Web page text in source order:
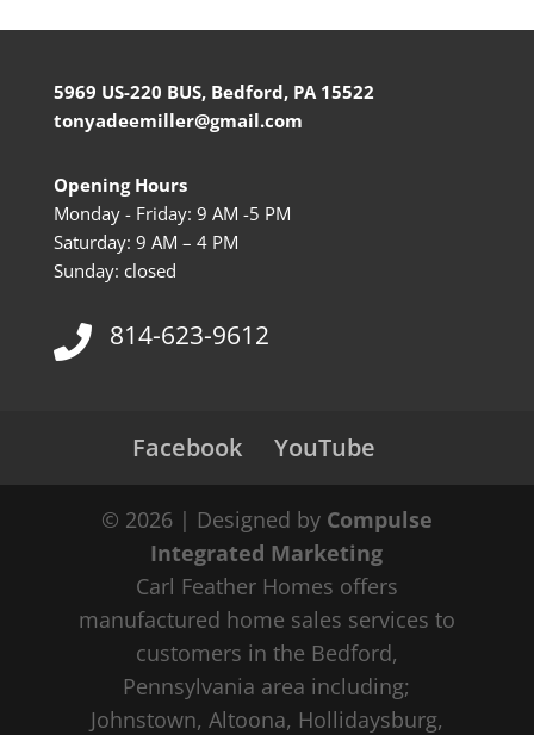
5969 US-220 BUS, Bedford, PA 15522
tonyadeemiller@gmail.com
Opening Hours
Monday - Friday: 9 AM -5 PM
Saturday: 9 AM – 4 PM
Sunday: closed
814-623-9612
Facebook YouTube
© 2026 | Designed by Compulse
Integrated Marketing
Carl Feather Homes offers
manufactured home sales services to
customers in the Bedford,
Pennsylvania area including;
Johnstown, Altoona, Hollidaysburg,